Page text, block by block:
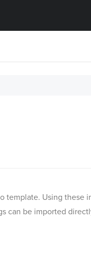
Using
can be imported